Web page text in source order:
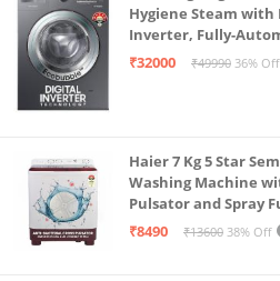
Hygiene Steam
Inverter, Fully-
Machine
₹32000 ₹49990 36% Off
Haier 7 Kg 5 Star
Washing Machine
Pulsator and Spray
Anti Rat Mesh,
₹8490 ₹13600 38% Off